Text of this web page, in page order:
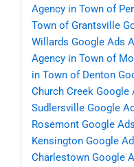
Agency in Town of
Town of Grantsville
Willards Google Ads
Agency in Town of
in Town of Denton
Church Creek Google
Sudlersville Google
Rosemont Google
Kensington Google
Charlestown Google